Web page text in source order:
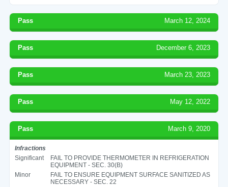
Pass March 12, 2024
Pass December 6, 2023
Pass March 23, 2023
Pass May 12, 2022
Pass March 9, 2020
Infractions
Significant
FAIL TO PROVIDE THERMOMETER IN REFRIGERATION
EQUIPMENT - SEC. 30(B)
Minor
FAIL TO ENSURE EQUIPMENT SURFACE SANITIZED AS
NECESSARY - SEC. 22